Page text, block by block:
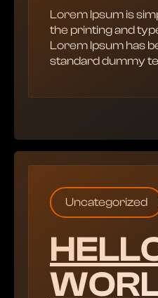
Lorem Ipsum is
the printing and
Lorem Ipsum has
standard dummy
Uncategorized